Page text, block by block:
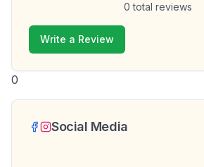
0 total reviews
Write a Review
0
Social Media